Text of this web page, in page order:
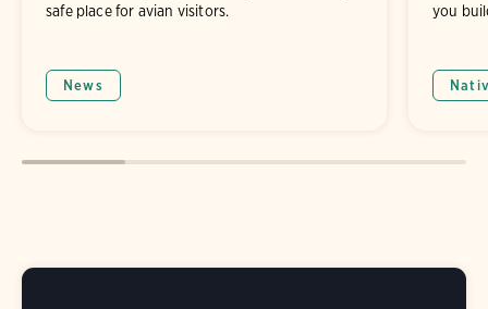
safe place for avian visitors.
News
you